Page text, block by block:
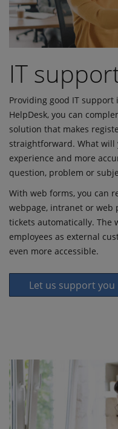
IT
Providing good IT
HelpDesk, you can
solution that makes
straightforward. What will
experience and more
question, problem or
With web forms, you can
webpage, intranet or web
tickets automatically. The
employees as external
even more accessible.
Let us support you